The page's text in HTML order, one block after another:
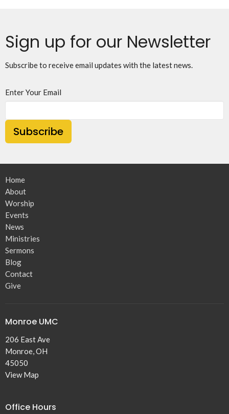
Sign up for our Newsletter
Subscribe to receive email updates with the latest news.
Enter Your Email
Subscribe
Home
About
Worship
Events
News
Ministries
Sermons
Blog
Contact
Give
Monroe UMC
206 East Ave
Monroe, OH
45050
View Map
Office Hours